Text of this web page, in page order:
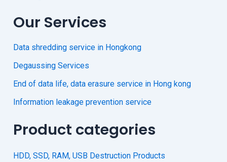
Our Services
Data shredding service in Hongkong
Degaussing Services
End of data life, data erasure service in Hong kong
Information leakage prevention service
Product categories
HDD, SSD, RAM, USB Destruction Products